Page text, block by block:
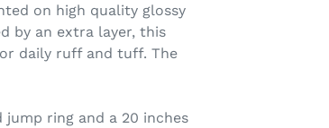
on high quality glossy
by an extra layer, this
daily ruff and tuff. The
jump ring and a 20 inches